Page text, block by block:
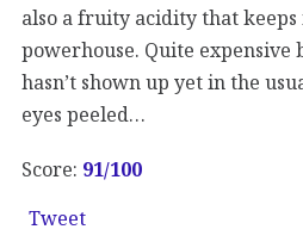
also a fruity acidity that keeps
powerhouse. Quite expensive
hasn’t shown up yet in the
eyes peeled…
Score: 91/100
Tweet